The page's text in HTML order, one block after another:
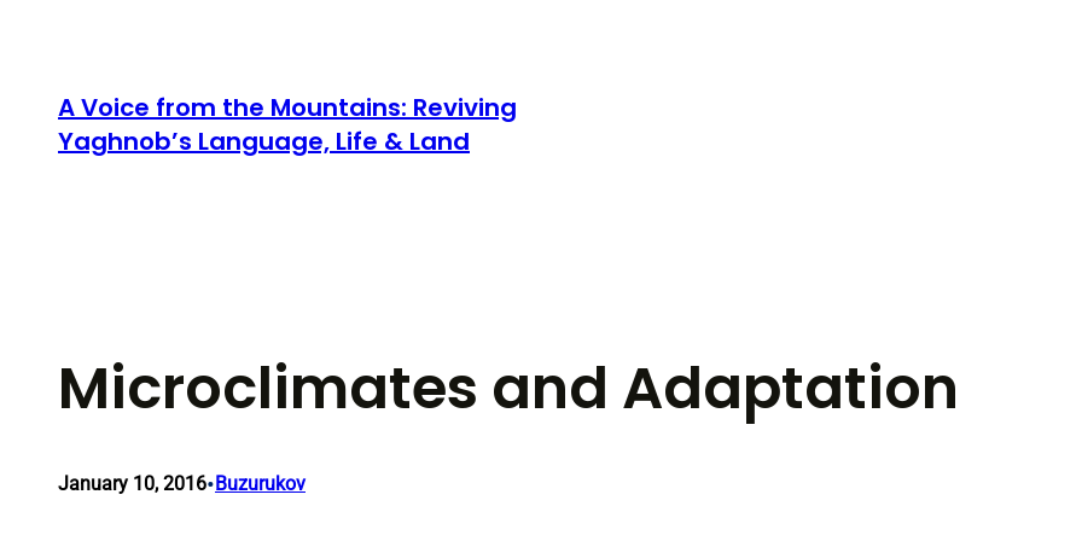
contentA Voice from the Mountains: Reviving
Yaghnob’s Language, Life & Land
Microclimates and Adaptation
January 10, 2016•Buzurukov